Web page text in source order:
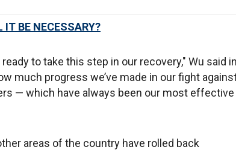
IT BE NECESSARY?
to take this step in our recovery," Wu said in
much progress we’ve made in our fight
— which have always been our most effective
areas of the country have rolled back